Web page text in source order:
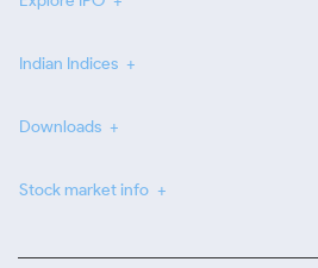
Indian Indices
Downloads
Stock market info